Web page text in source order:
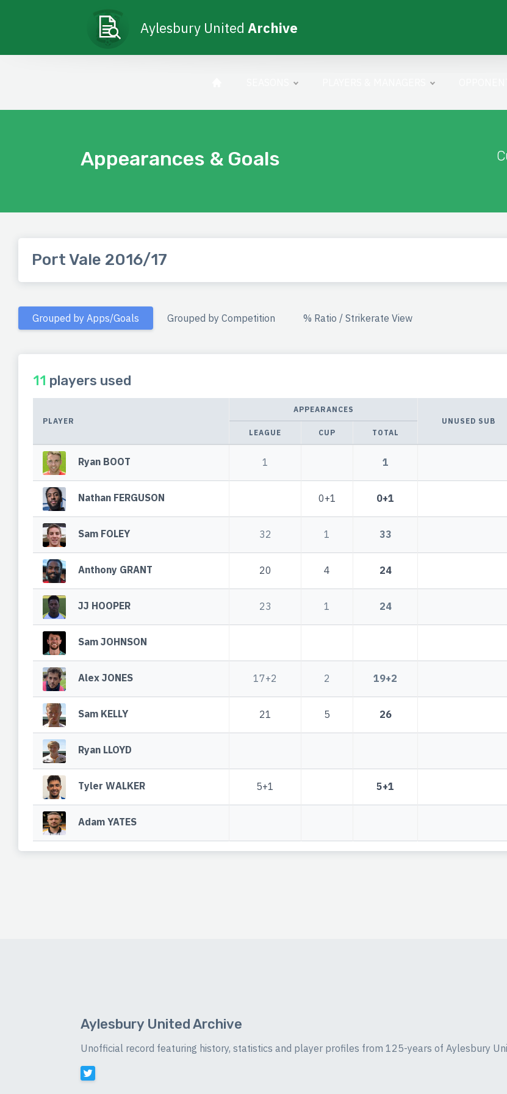
Aylesbury United Archive
Appearances & Goals
Port Vale 2016/17
Grouped by Apps/Goals Grouped by Competition % Ratio / Strikerate View
11 players used
PLAYER
APPEARANCES
UNUSED SUB
LEAGUE
CUP TOTAL
Ryan BOOT 1 1
Nathan FERGUSON 0+1 0+1
Sam FOLEY 32 1 33
Anthony GRANT 20 4 24
JJ HOOPER 23 1 24
Sam JOHNSON
Alex JONES 17+2 2 19+2
Sam KELLY 21 5 26
Ryan LLOYD
Tyler WALKER 5+1 5+1
Adam YATES
Aylesbury United Archive
Unofficial record featuring history, statistics and player profiles from 125-years of Aylesbury